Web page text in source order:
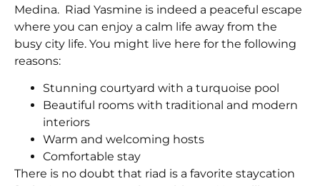
Medina. Riad Yasmine is indeed a peaceful escape
where you can enjoy a calm life away from the
busy city life. You might live here for the following
reasons:
Stunning courtyard with a turquoise pool
Beautiful rooms with traditional and modern
interiors
Warm and welcoming hosts
Comfortable stay
There is no doubt that riad is a favorite staycation